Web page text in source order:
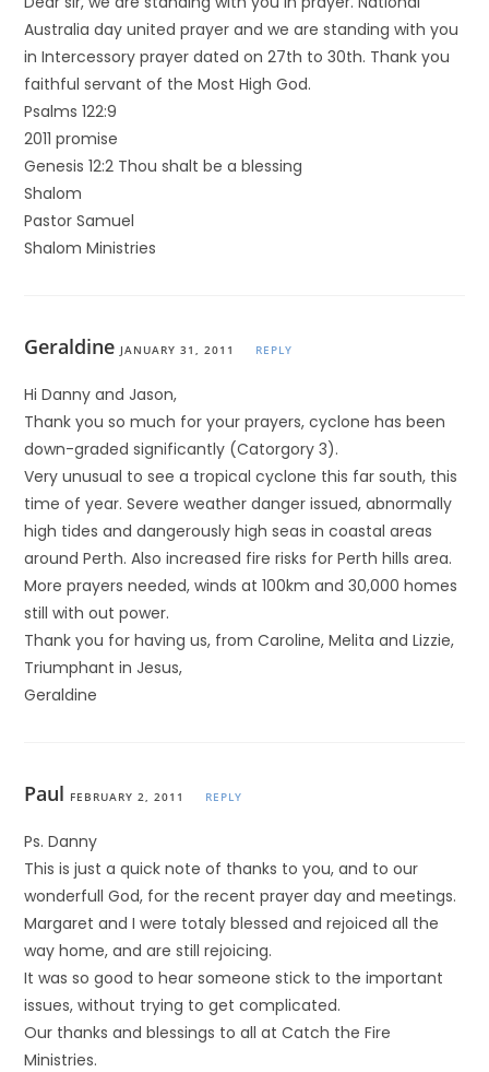
Australia day united prayer and we are standing with you
in Intercessory prayer dated on 27th to 30th. Thank you
faithful servant of the Most High God.
Psalms 122:9
2011 promise
Genesis 12:2 Thou shalt be a blessing
Shalom
Pastor Samuel
Shalom Ministries
Geraldine JANUARY 31, 2011 REPLY
Hi Danny and Jason,
Thank you so much for your prayers, cyclone has been
down-graded significantly (Catorgory 3).
Very unusual to see a tropical cyclone this far south, this
time of year. Severe weather danger issued, abnormally
high tides and dangerously high seas in coastal areas
around Perth. Also increased fire risks for Perth hills area.
More prayers needed, winds at 100km and 30,000 homes
still with out power.
Thank you for having us, from Caroline, Melita and Lizzie,
Triumphant in Jesus,
Geraldine
Paul FEBRUARY 2, 2011 REPLY
Ps. Danny
This is just a quick note of thanks to you, and to our
wonderfull God, for the recent prayer day and meetings.
Margaret and I were totaly blessed and rejoiced all the
way home, and are still rejoicing.
It was so good to hear someone stick to the important
issues, without trying to get complicated.
Our thanks and blessings to all at Catch the Fire
Ministries.